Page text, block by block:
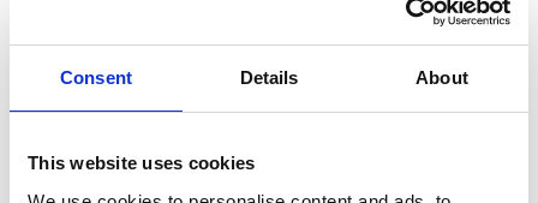
Consent Details About
This website uses cookies